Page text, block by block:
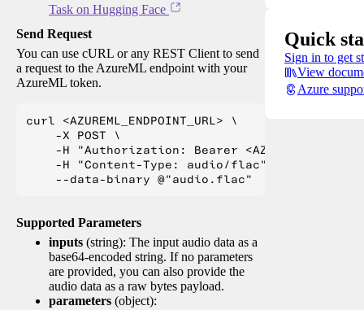
Task on Hugging Face
Send Request
You can use cURL or any REST Client to send
a request to the AzureML endpoint with your
AzureML token.
curl <AZUREML_ENDPOINT_URL> \
    -X POST \
-H "Authorization: Bearer
    -H "Content-Type: audio/flac" \
Supported Parameters
inputs (string): The input audio data as a
base64-encoded string. If no parameters
are provided, you can also provide the
audio data as a raw bytes payload.
parameters (object):
Quick
Sign in to get
View
Azure